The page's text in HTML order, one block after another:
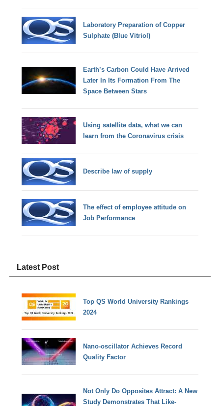
Laboratory Preparation of Copper
Sulphate (Blue Vitriol)
Earth’s Carbon Could Have Arrived
Later In Its Formation From The
Space Between Stars
Using satellite data, what we can
learn from the Coronavirus crisis
Describe law of supply
The effect of employee attitude on
Job Performance
Latest Post
Top QS World University Rankings
2024
Nano-oscillator Achieves Record
Quality Factor
Not Only Do Opposites Attract: A New
Study Demonstrates That Like-